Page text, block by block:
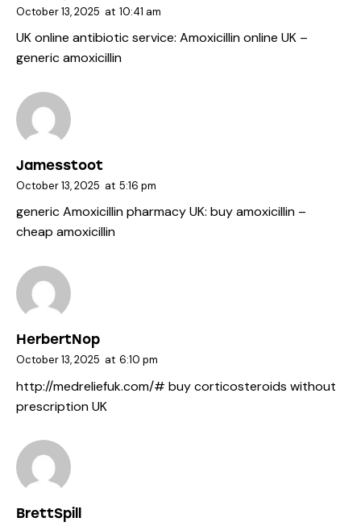
October 13, 2025 at 10:41 am
UK online antibiotic service: Amoxicillin online UK –
generic amoxicillin
Jamesstoot
October 13, 2025 at 5:16 pm
generic Amoxicillin pharmacy UK: buy amoxicillin –
cheap amoxicillin
HerbertNop
October 13, 2025 at 6:10 pm
http://medreliefuk.com/# buy corticosteroids without
prescription UK
BrettSpill